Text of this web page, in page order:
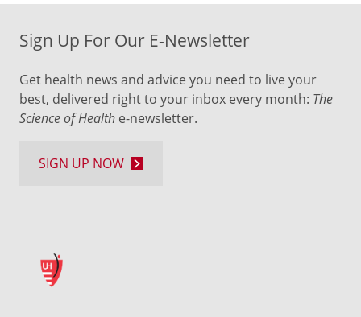
Sign Up For Our E-Newsletter
Get health news and advice you need to live your
best, delivered right to your inbox every month: The
Science of Health e-newsletter.
SIGN UP NOW